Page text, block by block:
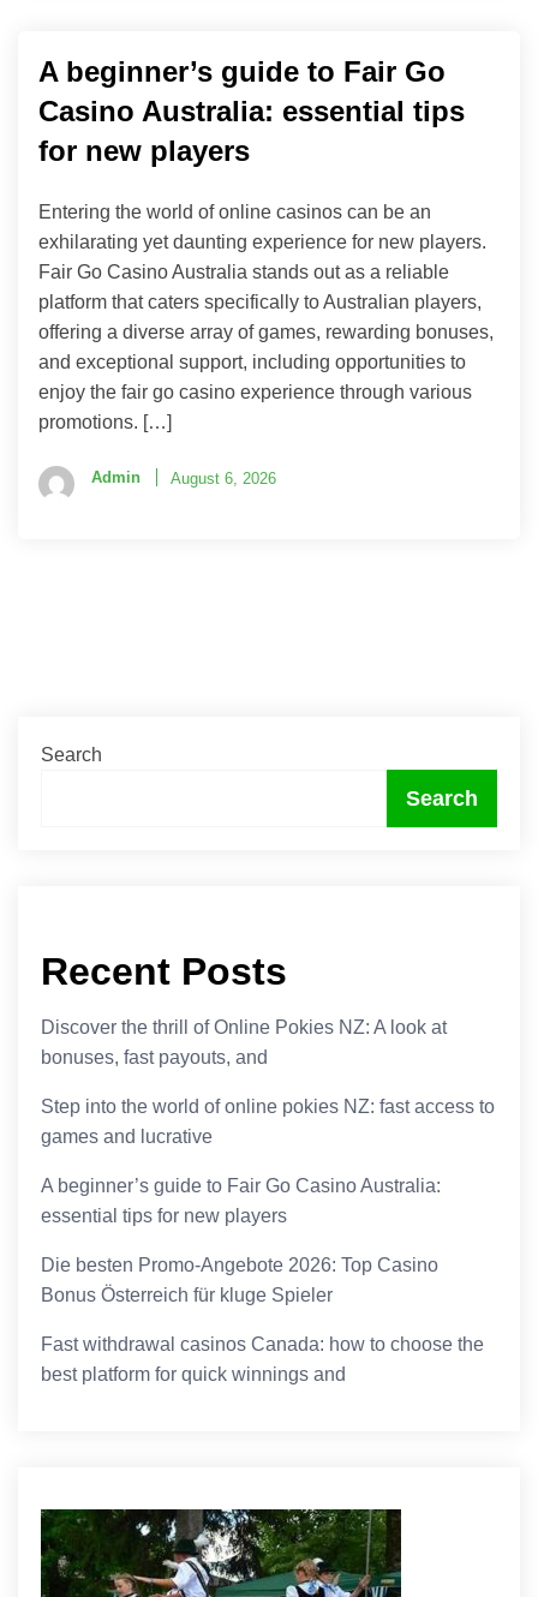
A beginner’s guide to Fair Go
Casino Australia: essential tips
for new players
Entering the world of online casinos can be an
exhilarating yet daunting experience for new players.
Fair Go Casino Australia stands out as a reliable
platform that caters specifically to Australian players,
offering a diverse array of games, rewarding bonuses,
and exceptional support, including opportunities to
enjoy the fair go casino experience through various
promotions. […]
Admin August 6, 2026
Search
Search
Recent Posts
Discover the thrill of Online Pokies NZ: A look at
bonuses, fast payouts, and
Step into the world of online pokies NZ: fast access to
games and lucrative
A beginner’s guide to Fair Go Casino Australia:
essential tips for new players
Die besten Promo-Angebote 2026: Top Casino
Bonus Österreich für kluge Spieler
Fast withdrawal casinos Canada: how to choose the
best platform for quick winnings and